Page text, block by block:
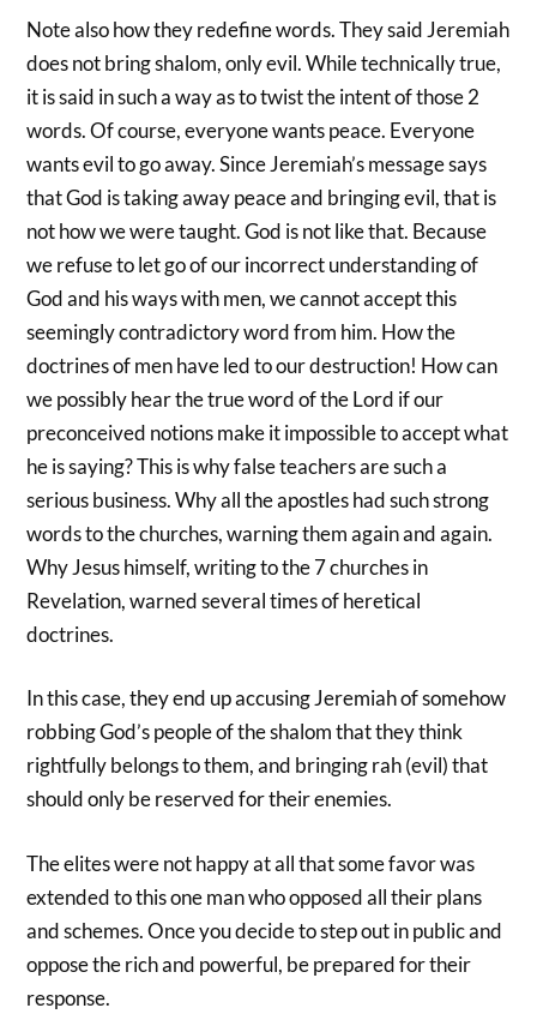
Note also how they redefine words. They said Jeremiah
does not bring shalom, only evil. While technically true,
it is said in such a way as to twist the intent of those 2
words. Of course, everyone wants peace. Everyone
wants evil to go away. Since Jeremiah’s message says
that God is taking away peace and bringing evil, that is
not how we were taught. God is not like that. Because
we refuse to let go of our incorrect understanding of
God and his ways with men, we cannot accept this
seemingly contradictory word from him. How the
doctrines of men have led to our destruction! How can
we possibly hear the true word of the Lord if our
preconceived notions make it impossible to accept what
he is saying? This is why false teachers are such a
serious business. Why all the apostles had such strong
words to the churches, warning them again and again.
Why Jesus himself, writing to the 7 churches in
Revelation, warned several times of heretical
doctrines.
In this case, they end up accusing Jeremiah of somehow
robbing God’s people of the shalom that they think
rightfully belongs to them, and bringing rah (evil) that
should only be reserved for their enemies.
The elites were not happy at all that some favor was
extended to this one man who opposed all their plans
and schemes. Once you decide to step out in public and
oppose the rich and powerful, be prepared for their
response.